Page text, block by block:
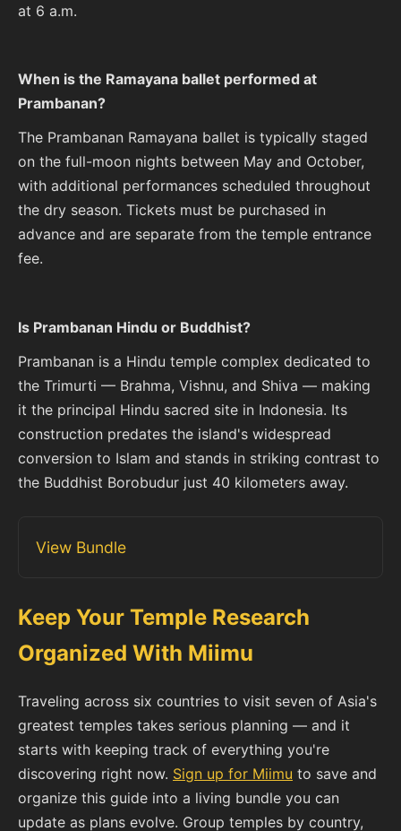
at 6 a.m.
When is the Ramayana ballet performed at
Prambanan?
The Prambanan Ramayana ballet is typically staged
on the full-moon nights between May and October,
with additional performances scheduled throughout
the dry season. Tickets must be purchased in
advance and are separate from the temple entrance
fee.
Is Prambanan Hindu or Buddhist?
Prambanan is a Hindu temple complex dedicated to
the Trimurti — Brahma, Vishnu, and Shiva — making
it the principal Hindu sacred site in Indonesia. Its
construction predates the island's widespread
conversion to Islam and stands in striking contrast to
the Buddhist Borobudur just 40 kilometers away.
View Bundle
Keep Your Temple Research
Organized With Miimu
Traveling across six countries to visit seven of Asia's
greatest temples takes serious planning — and it
starts with keeping track of everything you're
discovering right now. Sign up for Miimu to save and
organize this guide into a living bundle you can
update as plans evolve. Group temples by country,